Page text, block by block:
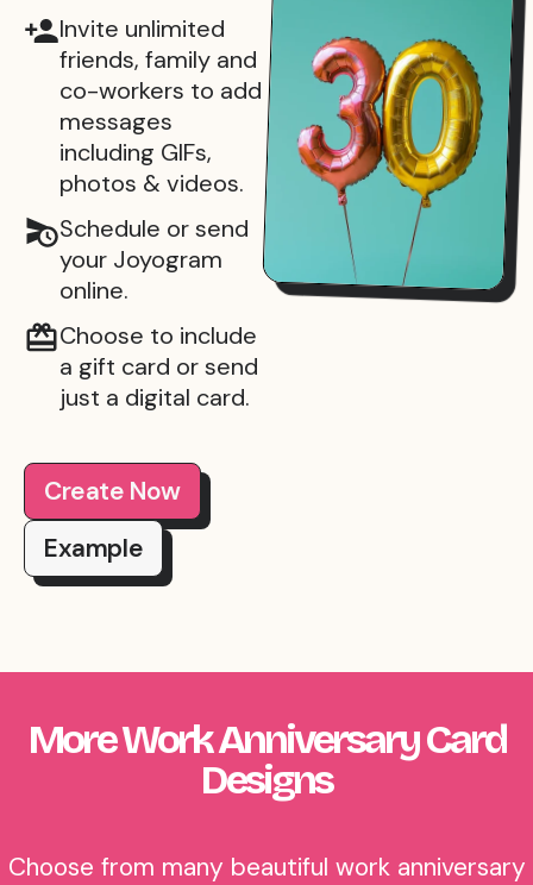
Invite unlimited
friends, family and
co-workers to add
messages
including GIFs,
photos & videos.
Schedule or send
your Joyogram
online.
Choose to include
a gift card or send
just a digital card.
Create Now
Example
More Work Anniversary Card
Designs
Choose from many beautiful work anniversary